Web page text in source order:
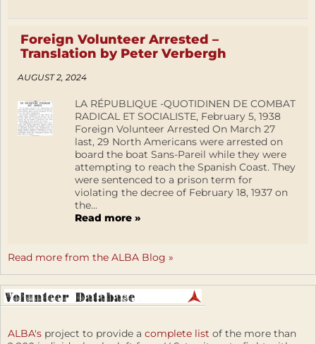
Foreign Volunteer Arrested –
Translation by Peter Verbergh
AUGUST 2, 2024
LA RÉPUBLIQUE -QUOTIDINEN DE COMBAT
RADICAL ET SOCIALISTE, February 5, 1938
Foreign Volunteer Arrested On March 27
last, 29 North Americans were arrested on
board the boat Sans-Pareil while they were
attempting to reach the Spanish Coast. They
were sentenced to a prison term for
violating the decree of February 18, 1937 on
the...
Read more »
Read more from the ALBA Blog »
ALBA's project to provide a complete list of the more than